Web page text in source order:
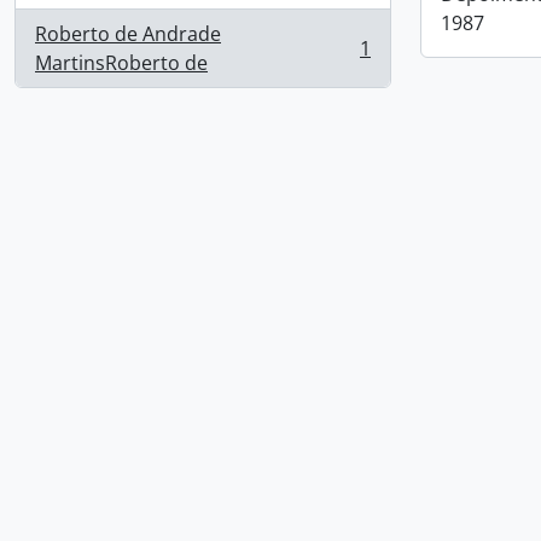
Roberto de Andrade
MartinsRoberto de
, 1 results 1
1987